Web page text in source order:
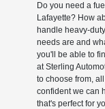
Do you need a
Lafayette? How
handle heavy-
needs are and
you'll be able to
at Sterling
to choose from,
confident we can
that's perfect for